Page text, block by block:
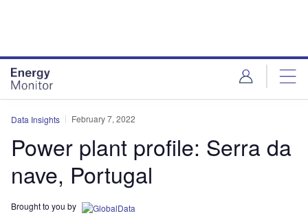
Data Insights February 7, 2022
Power plant profile: Serra da
nave, Portugal
Brought to you by